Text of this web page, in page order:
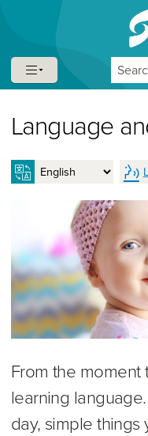
Skip to content
Skip to navigation
Language
From the
learning
day, simple